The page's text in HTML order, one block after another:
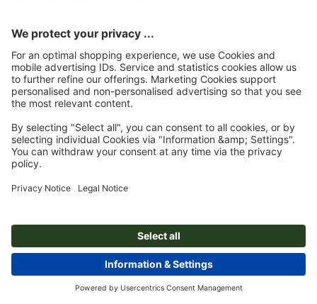
Shop window decorations for Christmas: Tips and inspiration
Legal Notice | Data Protection